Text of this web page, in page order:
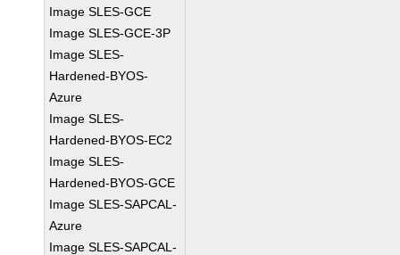
Image SLES-GCE
Image SLES-GCE-3P
Image SLES-
Hardened-BYOS-
Azure
Image SLES-
Hardened-BYOS-EC2
Image SLES-
Hardened-BYOS-GCE
Image SLES-SAPCAL-
Azure
Image SLES-SAPCAL-